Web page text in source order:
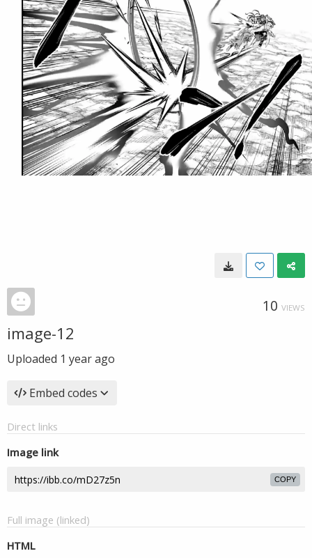
10 VIEWS
image-12
Uploaded 1 year ago
Embed codes
Direct links
Image link
COPY
Full image (linked)
HTML